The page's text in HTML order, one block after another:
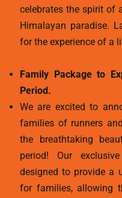
celebrates the spirit of
Himalayan paradise.
for the experience of a
Family Package to
Period.
We are excited to
families of runners
the breathtaking
period! Our
designed to provide a
for families, allowing